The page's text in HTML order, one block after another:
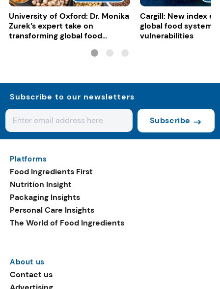
University of Oxford: Dr. Monika
Zurek’s expert take on
transforming global food
Cargill: New index
global food system
vulnerabilities
Subscribe to our newsletters
Subscribe
Platforms
Food Ingredients First
Nutrition Insight
Packaging Insights
Personal Care Insights
The World of Food Ingredients
About us
Contact us